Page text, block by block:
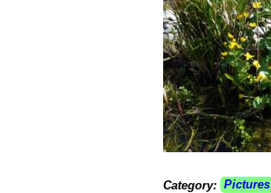
Category: Pictures